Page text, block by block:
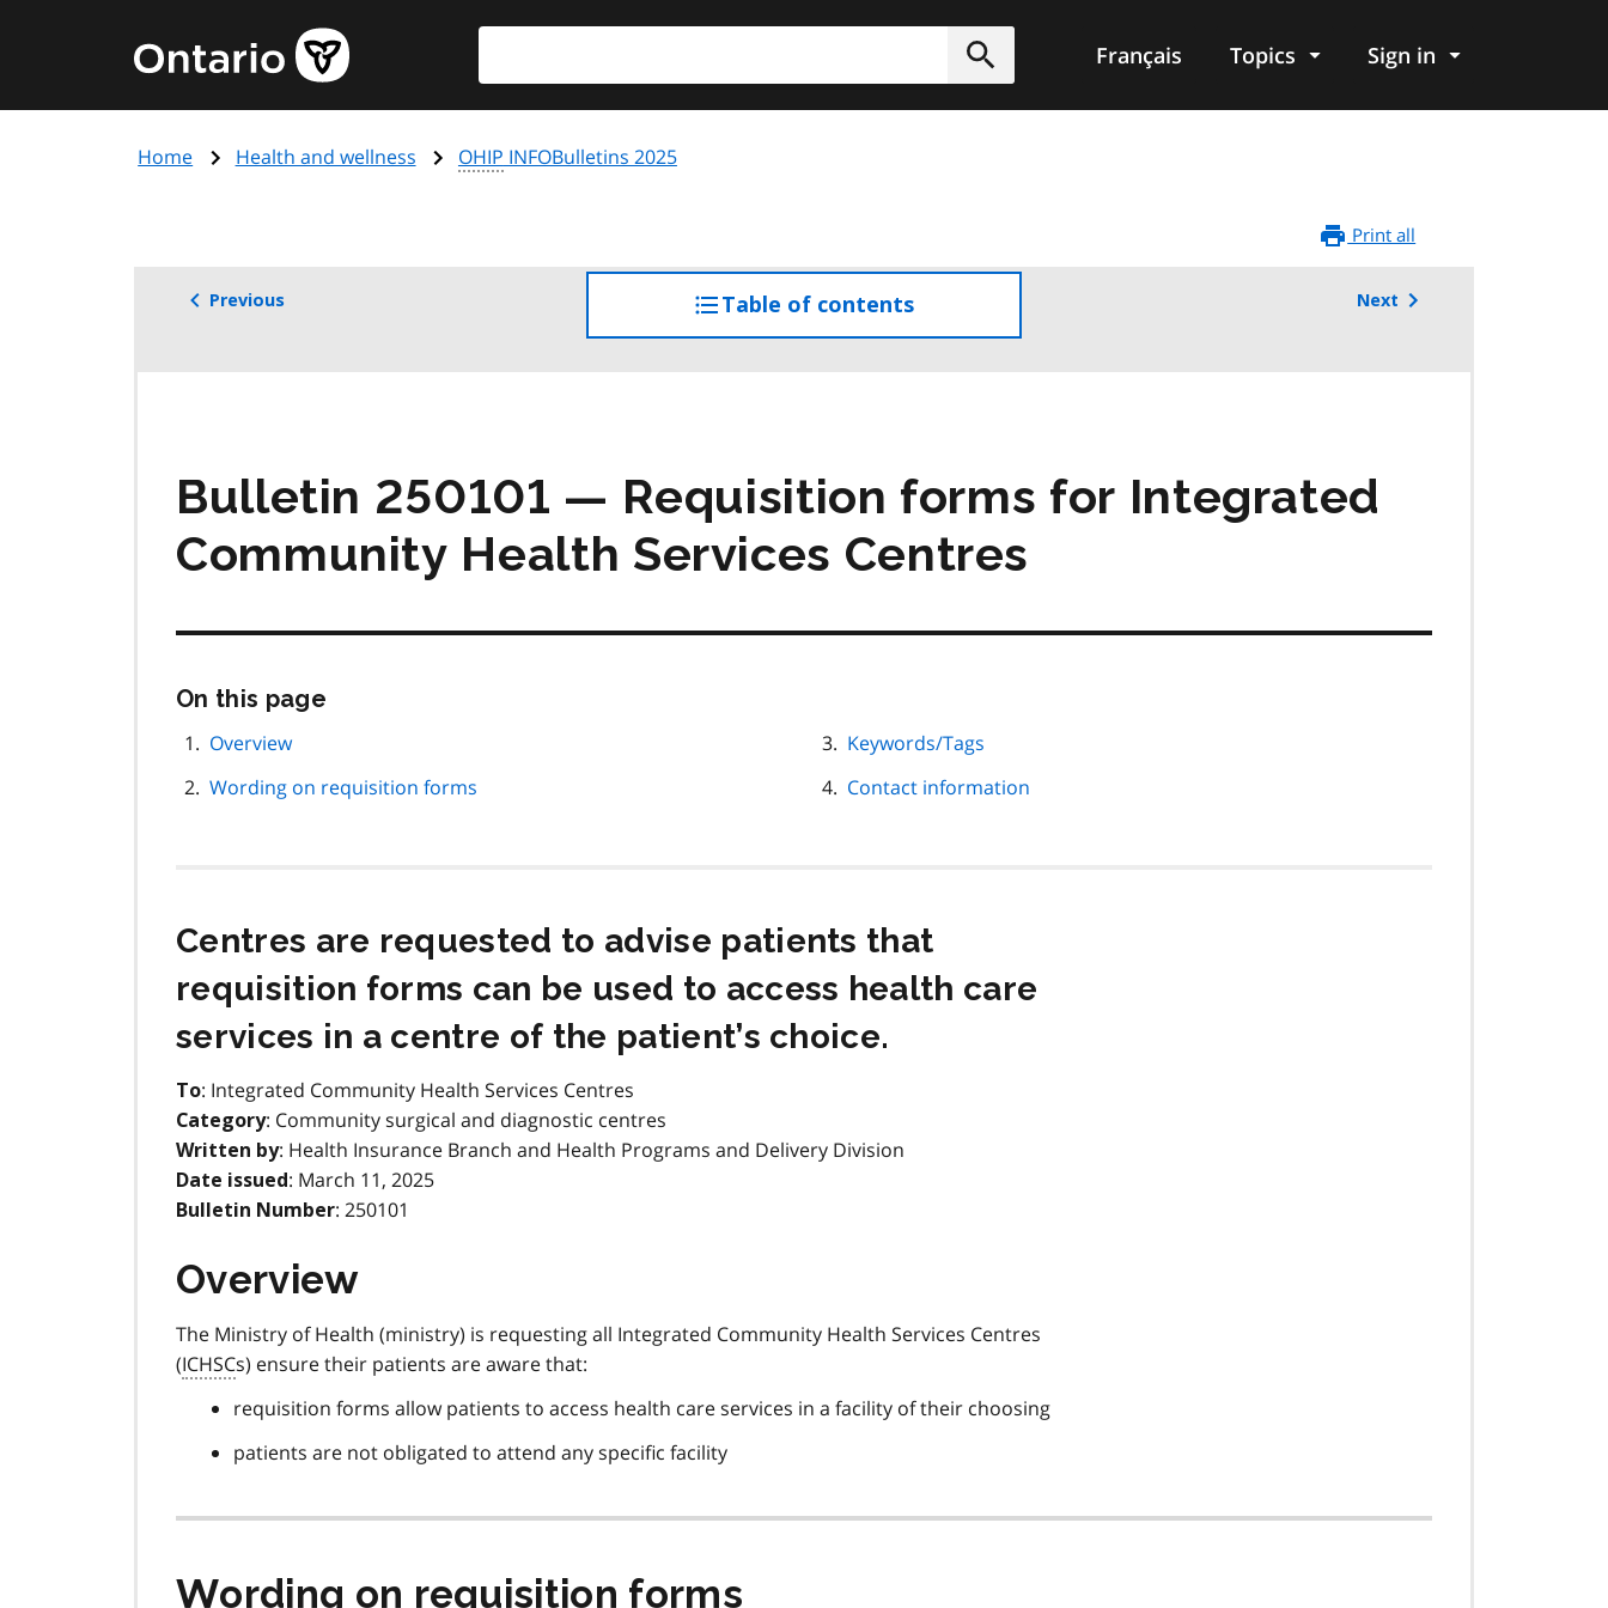
content
Government
of
page
Submit
Français Topics Sign in
Home Health and wellness OHIP INFOBulletins 2025
Print all
Previous Table of contents
the
Next
Bulletin 250101 — Requisition forms for Integrated
Community Health Services Centres
On this page
Overview
Wording on requisition forms
Keywords/Tags
Contact information
Centres are requested to advise patients that
requisition forms can be used to access health care
services in a centre of the patient’s choice.
To: Integrated Community Health Services Centres
Category: Community surgical and diagnostic centres
Written by: Health Insurance Branch and Health Programs and Delivery Division
Date issued : March 11, 2025
Bulletin Number: 250101
Overview
The Ministry of Health (ministry) is requesting all Integrated Community Health Services Centres
(ICHSCs) ensure their patients are aware that:
requisition forms allow patients to access health care services in a facility of their choosing
patients are not obligated to attend any specific facility
Wording on requisition forms